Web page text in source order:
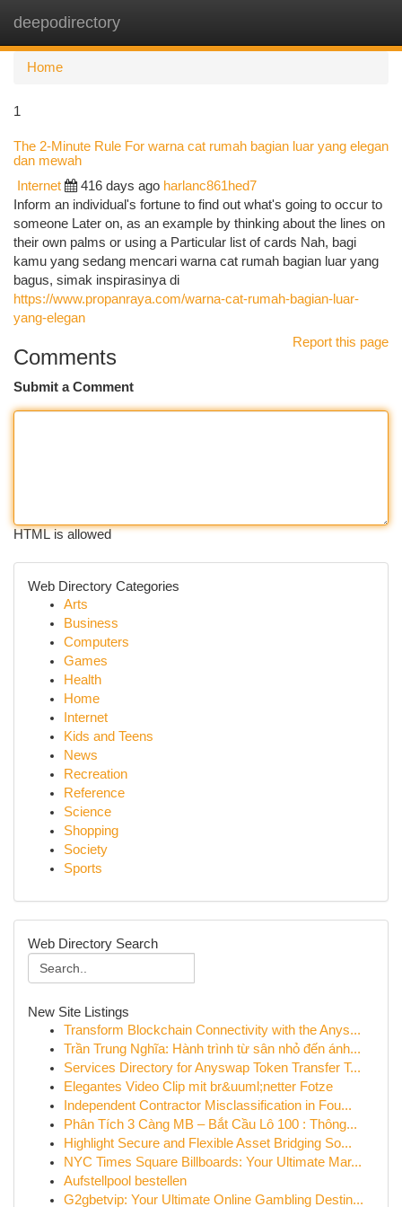
deepodirectory
Home
1
The 2-Minute Rule For warna cat rumah bagian luar yang elegan
dan mewah
Internet 416 days ago harlanc861hed7
Inform an individual's fortune to find out what's going to occur to
someone Later on, as an example by thinking about the lines on
their own palms or using a Particular list of cards Nah, bagi
kamu yang sedang mencari warna cat rumah bagian luar yang
bagus, simak inspirasinya di
https://www.propanraya.com/warna-cat-rumah-bagian-luar-
yang-elegan
Report this page
Comments
Submit a Comment
HTML is allowed
Web Directory Categories
Arts
Business
Computers
Games
Health
Home
Internet
Kids and Teens
News
Recreation
Reference
Science
Shopping
Society
Sports
Web Directory Search
New Site Listings
Transform Blockchain Connectivity with the Anys...
Trần Trung Nghĩa: Hành trình từ sân nhỏ đến ánh...
Services Directory for Anyswap Token Transfer T...
Elegantes Video Clip mit br&uuml;netter Fotze
Independent Contractor Misclassification in Fou...
Phân Tích 3 Càng MB – Bắt Cầu Lô 100 : Thông...
Highlight Secure and Flexible Asset Bridging So...
NYC Times Square Billboards: Your Ultimate Mar...
Aufstellpool bestellen
G2gbetvip: Your Ultimate Online Gambling Destin...